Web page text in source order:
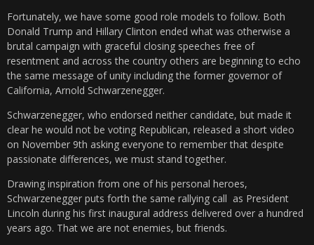
Fortunately, we have some good role models to follow. Both
Donald Trump and Hillary Clinton ended what was otherwise a
brutal campaign with graceful closing speeches free of
resentment and across the country others are beginning to echo
the same message of unity including the former governor of
California, Arnold Schwarzenegger.
Schwarzenegger, who endorsed neither candidate, but made it
clear he would not be voting Republican, released a short video
on November 9th asking everyone to remember that despite
passionate differences, we must stand together.
Drawing inspiration from one of his personal heroes,
Schwarzenegger puts forth the same rallying call as President
Lincoln during his first inaugural address delivered over a hundred
years ago. That we are not enemies, but friends.